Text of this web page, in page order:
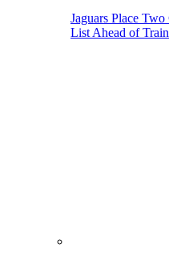
Jaguars Place
List Ahead of